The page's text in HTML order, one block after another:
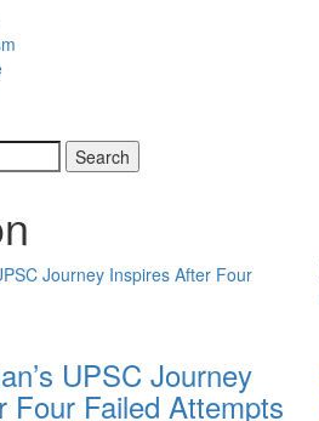
UPSC Journey
Four Failed Attempts